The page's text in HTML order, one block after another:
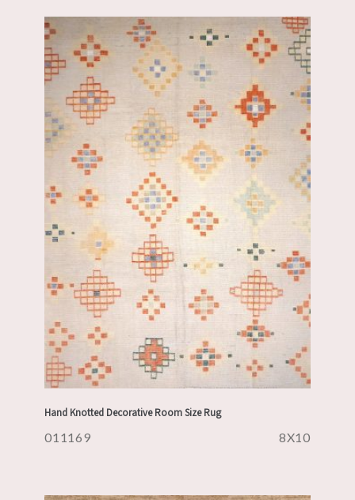
Hand Knotted Decorative Room Size Rug
011169 8X10